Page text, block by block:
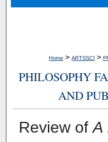
Digital
Home > ARTSSCI >
PHILOSOPHY
AND
Review ofA